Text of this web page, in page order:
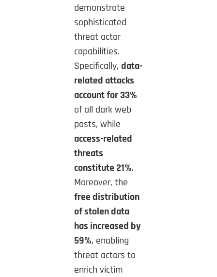
demonstrate
sophisticated
threat actor
capabilities.
Specifically, data-
related attacks
account for 33%
of all dark web
posts, while
access-related
threats
constitute 21%.
Moreover, the
free distribution
of stolen data
has increased by
59%, enabling
threat actors to
enrich victim